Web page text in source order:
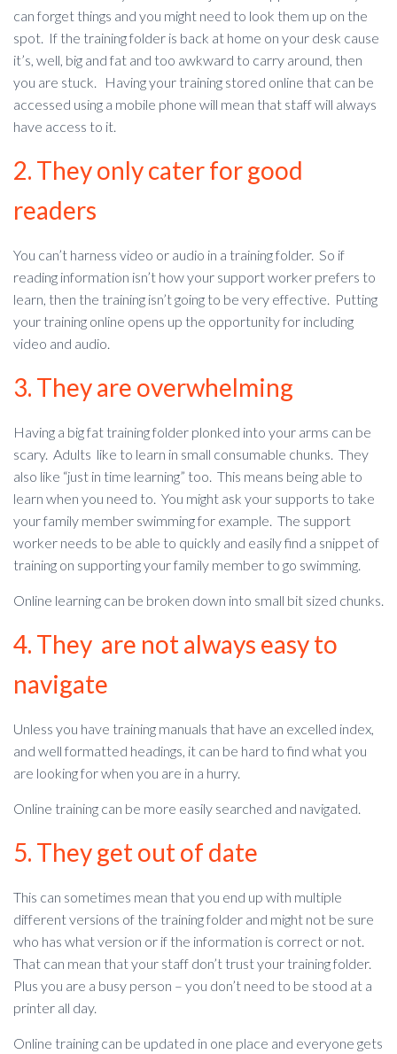
can forget things and you might need to look them up on the
spot. If the training folder is back at home on your desk cause
it’s, well, big and fat and too awkward to carry around, then
you are stuck. Having your training stored online that can be
accessed using a mobile phone will mean that staff will always
have access to it.
2. They only cater for good
readers
You can’t harness video or audio in a training folder. So if
reading information isn’t how your support worker prefers to
learn, then the training isn’t going to be very effective. Putting
your training online opens up the opportunity for including
video and audio.
3. They are overwhelming
Having a big fat training folder plonked into your arms can be
scary. Adults like to learn in small consumable chunks. They
also like “just in time learning” too. This means being able to
learn when you need to. You might ask your supports to take
your family member swimming for example. The support
worker needs to be able to quickly and easily find a snippet of
training on supporting your family member to go swimming.
Online learning can be broken down into small bit sized chunks.
4. They are not always easy to
navigate
Unless you have training manuals that have an excelled index,
and well formatted headings, it can be hard to find what you
are looking for when you are in a hurry.
Online training can be more easily searched and navigated.
5. They get out of date
This can sometimes mean that you end up with multiple
different versions of the training folder and might not be sure
who has what version or if the information is correct or not.
That can mean that your staff don’t trust your training folder.
Plus you are a busy person – you don’t need to be stood at a
printer all day.
Online training can be updated in one place and everyone gets